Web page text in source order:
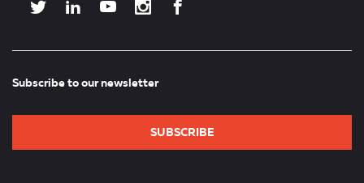
Subscribe to our newsletter
SUBSCRIBE